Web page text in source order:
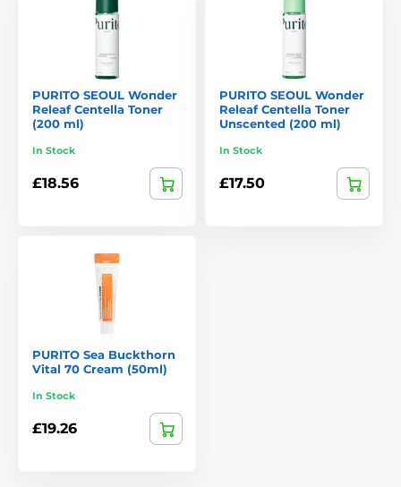
support long-term skin health. For those seeking skincare
that combines effectiveness, safety, and environmental
PURITO SEOUL Wonder
Releaf Centella Toner
(200 ml)
In Stock
£18.56
PURITO SEOUL Wonder
Releaf Centella Toner
Unscented (200 ml)
In Stock
£17.50
PURITO Sea Buckthorn
Vital 70 Cream (50ml)
In Stock
£19.26